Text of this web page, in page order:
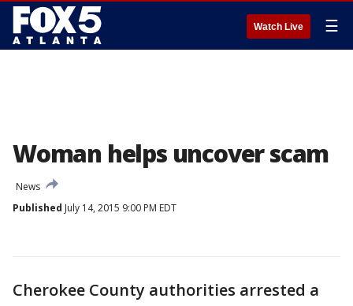
Watch Live ☰
Woman helps uncover scam
News
Published July 14, 2015 9:00 PM EDT
Cherokee County authorities arrested a